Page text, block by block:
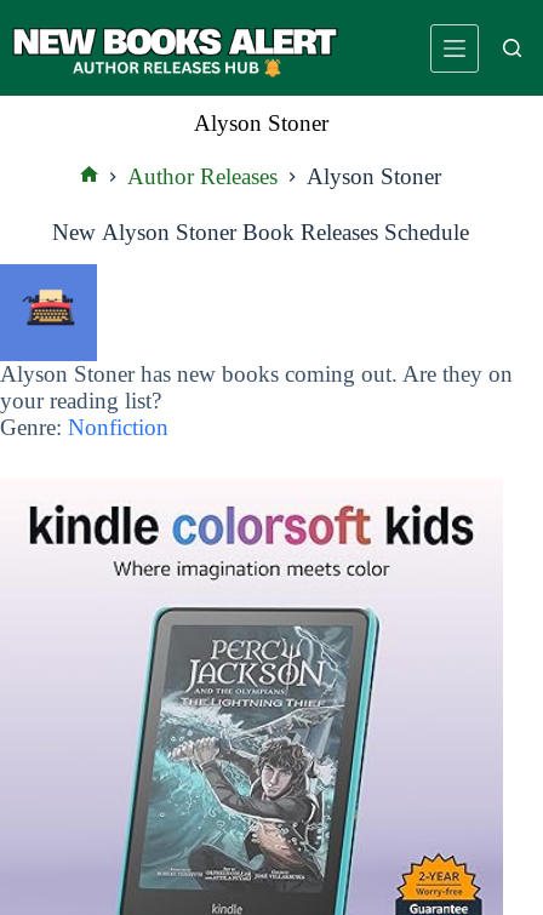
to
Alyson Stoner
Author Releases Alyson Stoner
New Alyson Stoner Book Releases Schedule
Alyson Stoner has new books coming out. Are they on
your reading list?
Genre: Nonfiction